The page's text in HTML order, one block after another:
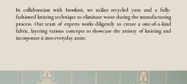
In collaboration with Inooknit, we utilize recycled yarn and a fully-
fashioned knitting technique to eliminate waste during the manufacturing
process. Our team of experts works diligently to create a one-of-a-kind
fabric, layering various concepts to showcase the artistry of knitting and
incorporate it into everyday attire.